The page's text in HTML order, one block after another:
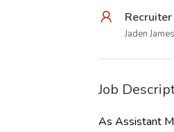
Recruiter
Jaden James
Job
As Assistant